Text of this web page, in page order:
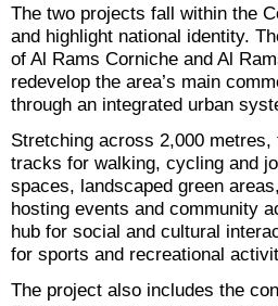
The two projects fall within the
and highlight national identity.
of Al Rams Corniche and Al
redevelop the area’s main
through an integrated urban
Stretching across 2,000
tracks for walking, cycling and
spaces, landscaped green
hosting events and community
hub for social and cultural
for sports and recreational
The project also includes the